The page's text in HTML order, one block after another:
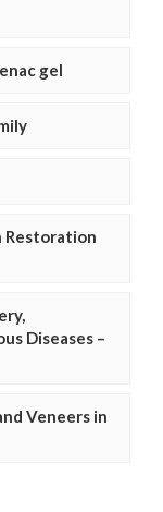
gel
Restoration
Diseases –
Veneers in